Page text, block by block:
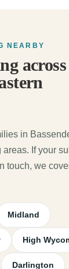
NEARBY
across
in
If your
touch, we
Midland
High
Darlington